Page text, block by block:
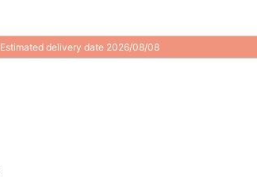
Estimated delivery date 2026/08/08